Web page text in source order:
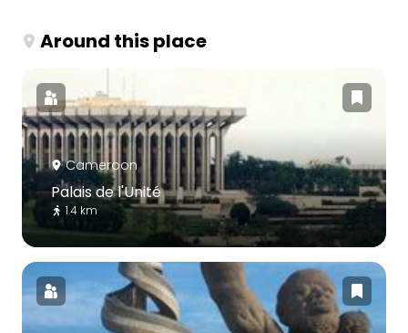
Around this place
Cameroon
Palais de l'Unité
1.4 km